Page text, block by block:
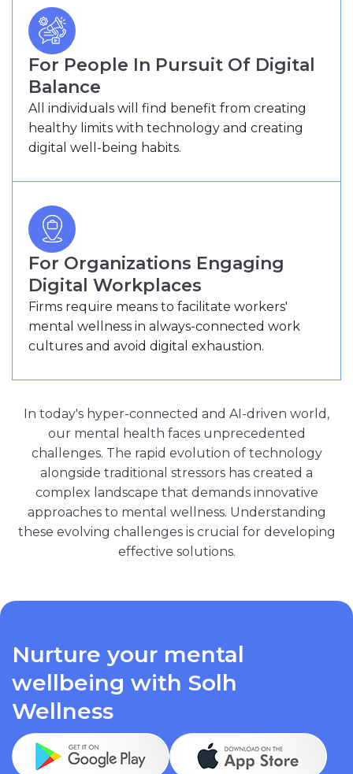
For People In Pursuit Of Digital
Balance
All individuals will find benefit from creating
healthy limits with technology and creating
digital well-being habits.
For Organizations Engaging
Digital Workplaces
Firms require means to facilitate workers'
mental wellness in always-connected work
cultures and avoid digital exhaustion.
In today's hyper-connected and AI-driven world,
our mental health faces unprecedented
challenges. The rapid evolution of technology
alongside traditional stressors has created a
complex landscape that demands innovative
approaches to mental wellness. Understanding
these evolving challenges is crucial for developing
effective solutions.
Nurture your mental
wellbeing with Solh
Wellness